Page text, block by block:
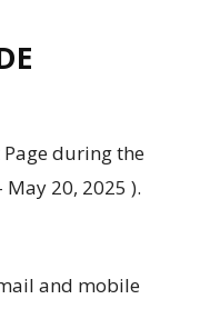
during the
20, 2025 ).
and mobile